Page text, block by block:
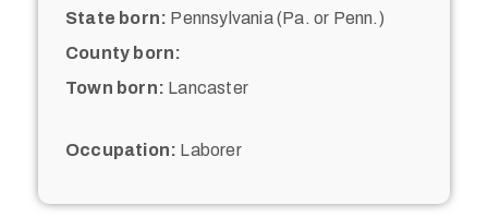
State born: Pennsylvania (Pa. or Penn.)
County born:
Town born: Lancaster
Occupation: Laborer